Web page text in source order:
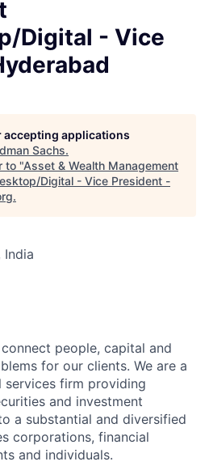
Digital - Vice
accepting applications
Sachs.
to "Asset & Wealth Management
Digital - Vice President -
.
India
people, capital and
for our clients. We are a
services firm providing
and investment
a substantial and diversified
corporations, financial
and individuals.